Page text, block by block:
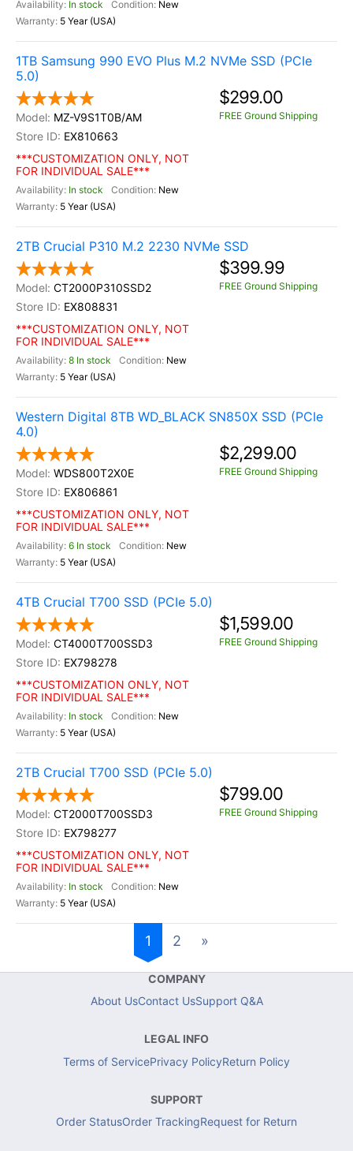
In stock
New
5 Year (USA)
1TB Samsung 990 EVO Plus M.2 NVMe SSD (PCIe
5.0)
MZ-V9S1T0B/AM
EX810663
***CUSTOMIZATION ONLY, NOT
FOR INDIVIDUAL SALE***
In stock
New
5 Year (USA)
$299.00
FREE Ground Shipping
2TB Crucial P310 M.2 2230 NVMe SSD
CT2000P310SSD2
EX808831
***CUSTOMIZATION ONLY, NOT
FOR INDIVIDUAL SALE***
8 In stock
New
5 Year (USA)
$399.99
FREE Ground Shipping
Western Digital 8TB WD_BLACK SN850X SSD (PCIe
4.0)
WDS800T2X0E
EX806861
***CUSTOMIZATION ONLY, NOT
FOR INDIVIDUAL SALE***
6 In stock
New
5 Year (USA)
$2,299.00
FREE Ground Shipping
4TB Crucial T700 SSD (PCIe 5.0)
CT4000T700SSD3
EX798278
***CUSTOMIZATION ONLY, NOT
FOR INDIVIDUAL SALE***
In stock
New
5 Year (USA)
$1,599.00
FREE Ground Shipping
2TB Crucial T700 SSD (PCIe 5.0)
CT2000T700SSD3
EX798277
***CUSTOMIZATION ONLY, NOT
FOR INDIVIDUAL SALE***
In stock
New
5 Year (USA)
$799.00
FREE Ground Shipping
1 2 »
COMPANY
About UsContact UsSupport Q&A
LEGAL INFO
Terms of ServicePrivacy PolicyReturn Policy
SUPPORT
Order StatusOrder TrackingRequest for Return